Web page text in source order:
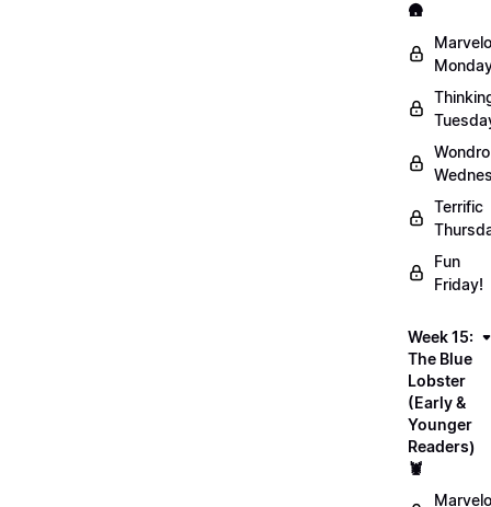
🛖
Terrific
Fun
Friday!
Week 15:
The Blue
Lobster
(Early &
Younger
Readers)
🦞